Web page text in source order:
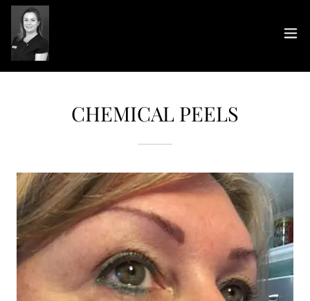
CHEMICAL PEELS